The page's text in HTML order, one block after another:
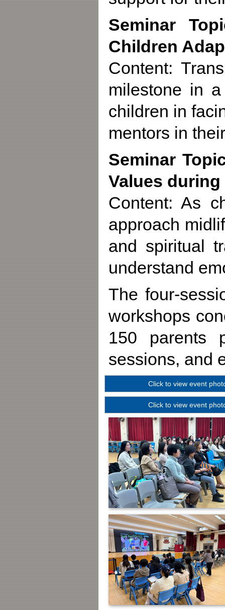
Seminar
Children
Content:
milestone in
children in
mentors in
Seminar
Values
Content: As
approach
and spiritual
understand
The four-
workshops
150 parents
sessions, and
Click to view event
Click to view event